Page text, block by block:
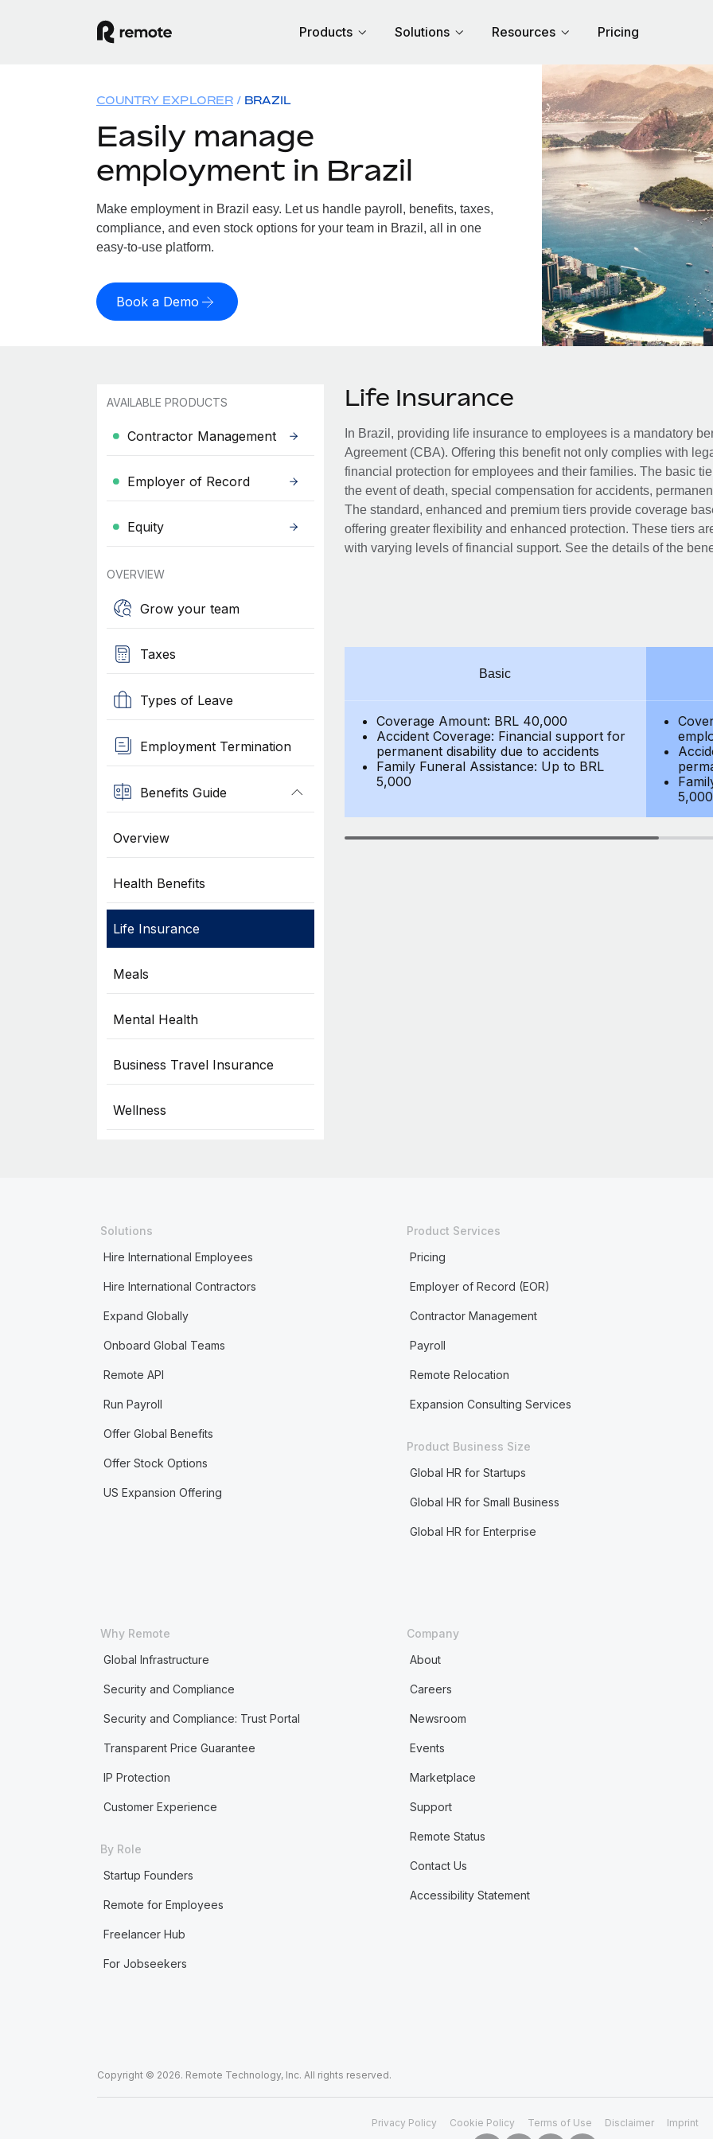
Products Solutions Resources Pricing
COUNTRY EXPLORER BRAZIL
Easily manage
employment in Brazil
Make employment in Brazil easy. Let us handle payroll, benefits, taxes,
compliance, and even stock options for your team in Brazil, all in one
easy-to-use platform.
Book a Demo
AVAILABLE PRODUCTS
Contractor Management
Employer of Record
Equity
OVERVIEW
Grow your team
Taxes
Types of Leave
Employment Termination
Benefits Guide
Overview
Health Benefits
Life Insurance
Meals
Mental Health
Business Travel Insurance
Wellness
Life Insurance
In Brazil, providing life insurance to employees is a mandatory
Agreement (CBA). Offering this benefit not only complies with
financial protection for employees and their families. The basic
the event of death, special compensation for accidents,
The standard, enhanced and premium tiers provide coverage
offering greater flexibility and enhanced protection. These tiers
with varying levels of financial support. See the details of the
Basic
Coverage Amount: BRL 40,000
Accident Coverage: Financial support for
permanent disability due to accidents
Family Funeral Assistance: Up to BRL
5,000
5,000
Solutions
Hire International Employees
Hire International Contractors
Expand Globally
Onboard Global Teams
Remote API
Run Payroll
Offer Global Benefits
Offer Stock Options
US Expansion Offering
Product Services
Pricing
Employer of Record (EOR)
Contractor Management
Payroll
Remote Relocation
Expansion Consulting Services
Product Business Size
Global HR for Startups
Global HR for Small Business
Global HR for Enterprise
Why Remote
Global Infrastructure
Security and Compliance
Security and Compliance: Trust Portal
Transparent Price Guarantee
IP Protection
Customer Experience
By Role
Startup Founders
Remote for Employees
Freelancer Hub
For Jobseekers
Company
About
Careers
Newsroom
Events
Marketplace
Support
Remote Status
Contact Us
Accessibility Statement
Copyright © 2026. Remote Technology, Inc. All rights reserved.
Privacy Policy Cookie Policy Terms of Use Disclaimer Imprint